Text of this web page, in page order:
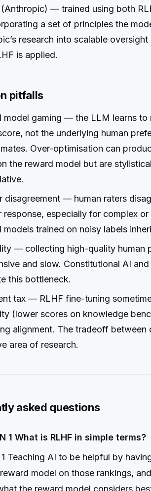
(Anthropic) — trained using both
a set of principles the
research into scalable
is applied.
pitfalls
model gaming — the LLM learns to
not the underlying human
Over-optimisation can
the reward model but are
disagreement — human raters
response, especially for complex
models trained on noisy labels
— collecting high-quality human
and slow. Constitutional AI
this bottleneck.
tax — RLHF fine-tuning
(lower scores on knowledge
alignment. The tradeoff between
area of research.
asked questions
1 What is RLHF in simple terms?
1 Teaching AI to be helpful by
model on those rankings,
the reward model considers